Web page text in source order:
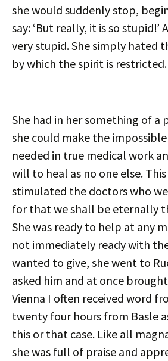
she would suddenly stop,
say: ‘But really, it is so stupid!’
very stupid. She simply hated
by which the spirit is restricted.
She had in her something of a
she could make the
needed in true medical work
will to heal as no one else.
stimulated the doctors who
for that we shall be eternally
She was ready to help at any
not immediately ready with
wanted to give, she went to
asked him and at once
Vienna I often received word
twenty four hours from Basle
this or that case. Like all
she was full of praise and